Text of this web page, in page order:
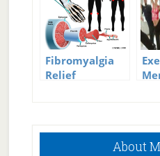
Fibromyalgia
Relief
Primary
About